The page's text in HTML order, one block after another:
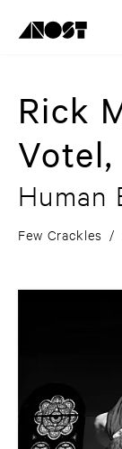
Rick
Human
Few Crackles /